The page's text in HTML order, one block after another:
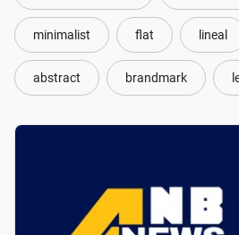
minimalist flat lineal
abstract brandmark